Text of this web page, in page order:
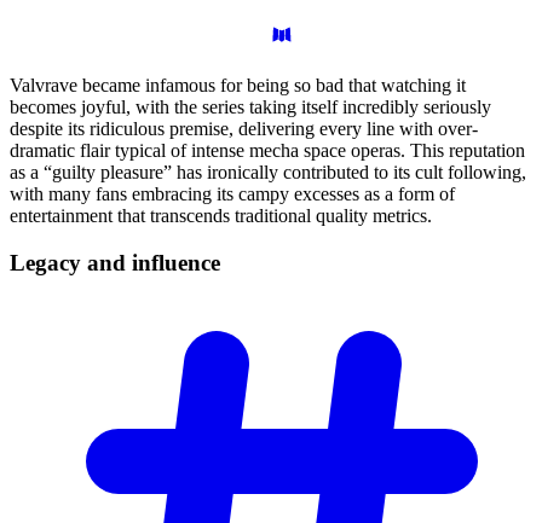
Valvrave became infamous for being so bad that watching it
becomes joyful, with the series taking itself incredibly seriously
despite its ridiculous premise, delivering every line with over-
dramatic flair typical of intense mecha space operas. This reputation
as a “guilty pleasure” has ironically contributed to its cult following,
with many fans embracing its campy excesses as a form of
entertainment that transcends traditional quality metrics.
Legacy and influence